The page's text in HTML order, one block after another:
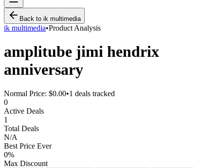
Back to ik multimedia
ik multimedia•Product Analysis
amplitube jimi hendrix
anniversary
Normal Price: $0.00•1 deals tracked
0
Active Deals
1
Total Deals
N/A
Best Price Ever
0%
Max Discount